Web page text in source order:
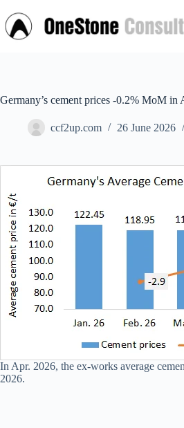
to
content
Germany’s cement prices -0.2% MoM in
ccf2up.com 26 June 2026
In Apr. 2026, the ex-works average
2026.